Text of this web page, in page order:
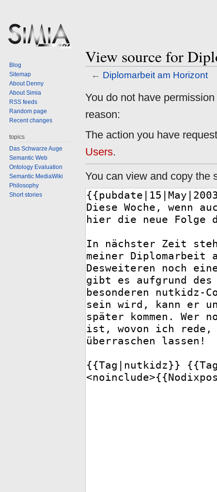
View source for
← Diplomarbeit am Horizont
Jump
navigation
Jump
search
You do not have
reason:
The action you have
Users.
You can view and copy the
Blog
Sitemap
About Denny
About Simia
RSS feeds
Random page
Recent changes
topics
Das Schwarze Auge
Semantic Web
Ontology Evaluation
Semantic MediaWiki
Philosophy
Short stories